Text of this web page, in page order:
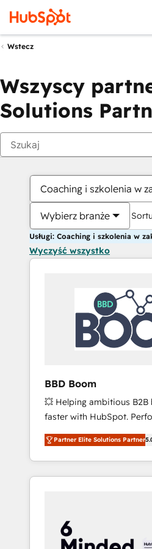
Wstecz
Wszyscy
Solutions
Coaching i szkolenia w
Wybierz branże
Usługi: Coaching i szkolenia w
Wyczyść wszystko
BBD Boom
💥 Helping ambitious B2B
faster with HubSpot.
focused. 💥 BBD Boom is the HubSpot
partner that can help you
We work with your teams
HubSpot challenges and
HubSpot for the first time
optimising your HubSpot
Partner Elite Solutions Partner